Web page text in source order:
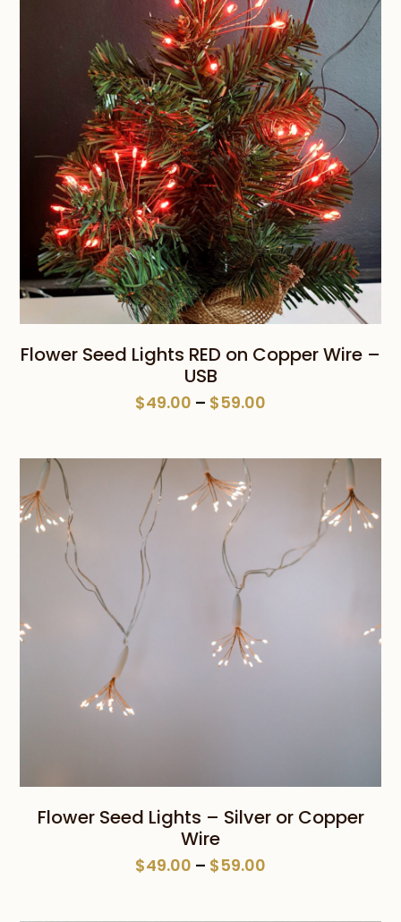
through
$65.00
Flower Seed Lights RED on Copper Wire –
USB
$49.00 – $59.00
through
Flower Seed Lights – Silver or Copper
Wire
$49.00 – $59.00